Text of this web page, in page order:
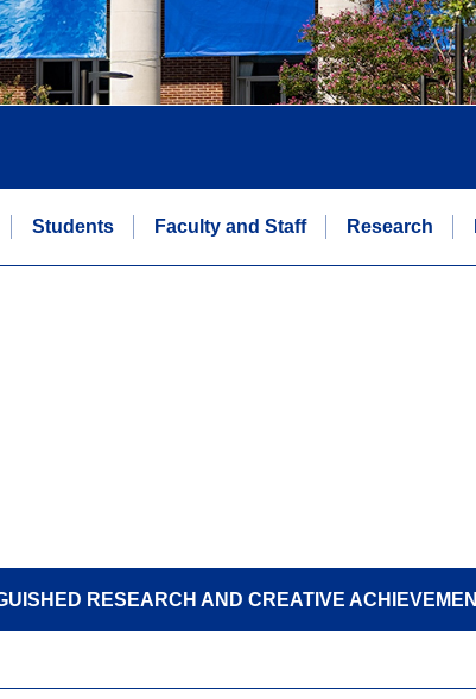
Students Faculty and Staff Research
RESEARCH AND CREATIVE